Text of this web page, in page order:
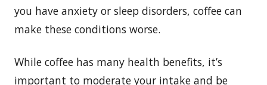
you have anxiety or sleep disorders, coffee can
make these conditions worse.
While coffee has many health benefits, it’s
important to moderate your intake and be